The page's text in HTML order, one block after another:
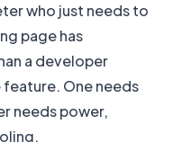
who just needs to
page has
a developer
One needs
needs power,